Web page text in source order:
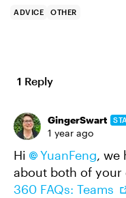
ADVICE OTHER
1 Reply
GingerSwart
1 year ago
Hi YuanFeng​, we
about both of
360 FAQs: Teams